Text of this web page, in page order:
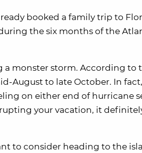
booked a family trip to
the six months of the
a monster storm. According to
August to late October. In
on either end of hurricane
your vacation, it
to consider heading to the